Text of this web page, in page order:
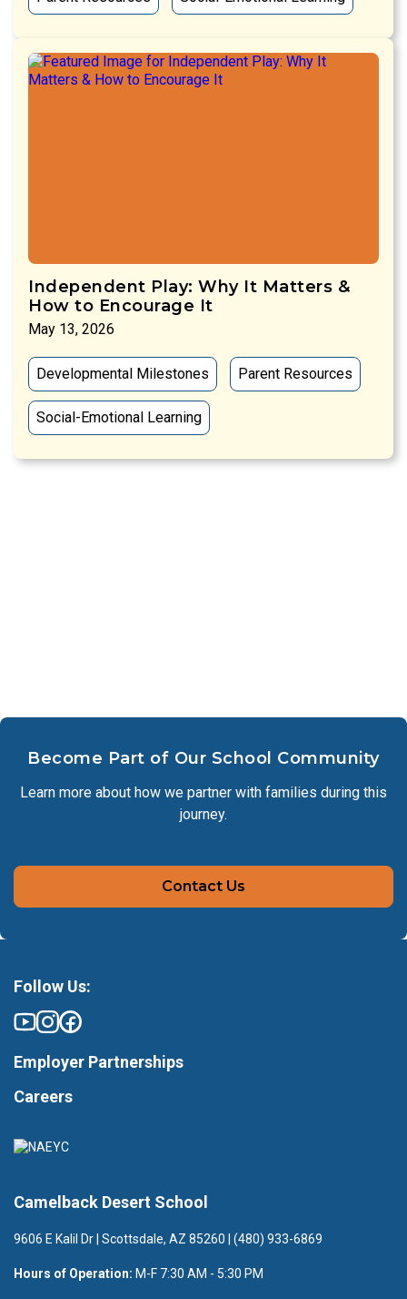
Independent Play: Why It Matters &
How to Encourage It
May 13, 2026
Developmental Milestones Parent Resources
Social-Emotional Learning
Become Part of Our School Community
Learn more about how we partner with families during this
journey.
Contact Us
Camelback Desert School
9606 E Kalil Dr | Scottsdale, AZ 85260 | (480) 933-6869
Hours of Operation: M-F 7:30 AM - 5:30 PM
Follow Us:
Employer Partnerships
Careers